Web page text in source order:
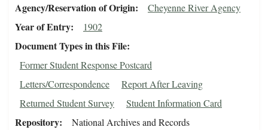
Agency/Reservation of Origin Cheyenne River Agency
Year of Entry 1902
Document Types in this File
Former Student Response Postcard
Letters/Correspondence
Report After Leaving
Returned Student Survey
Student Information Card
Repository
National Archives and Records